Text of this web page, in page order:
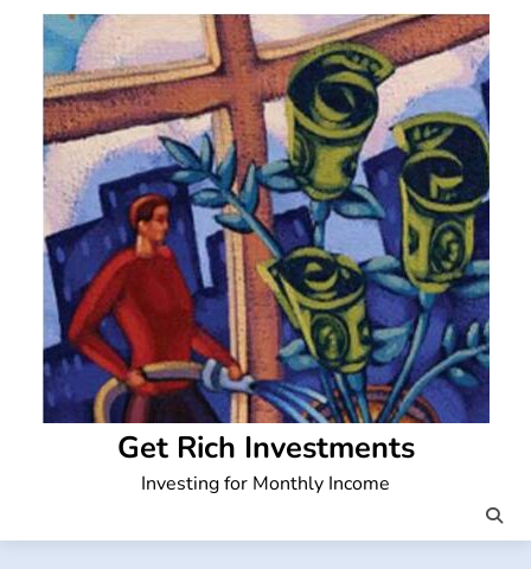
content
Get Rich Investments
Investing for Monthly Income